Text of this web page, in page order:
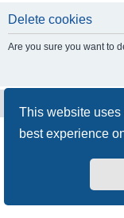
This website
best experience
Delete cookies
Are you sure you want to
Powered by